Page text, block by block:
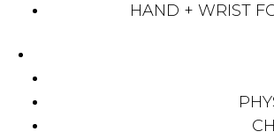
HAND + WRIST